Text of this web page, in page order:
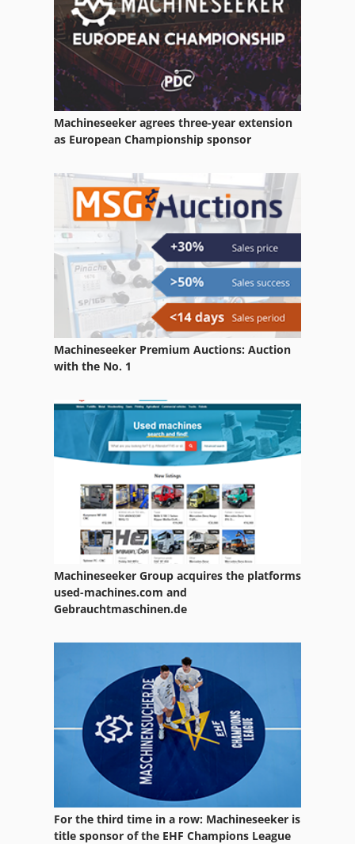
Used Metal Machines
Welding Equipment
Machineseeker agrees three-year extension
as European Championship sponsor
Machineseeker Premium Auctions: Auction
with the No. 1
Machineseeker Group acquires the platforms
used-machines.com and
Gebrauchtmaschinen.de
For the third time in a row: Machineseeker is
title sponsor of the EHF Champions League